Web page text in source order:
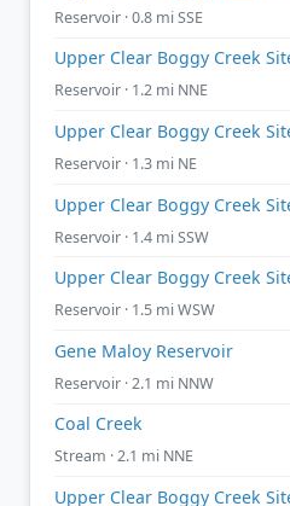
Reservoir · 0.8 mi SSE
Upper Clear Boggy Creek
Reservoir · 1.2 mi NNE
Upper Clear Boggy Creek
Reservoir · 1.3 mi NE
Upper Clear Boggy Creek
Reservoir · 1.4 mi SSW
Upper Clear Boggy Creek
Reservoir · 1.5 mi WSW
Gene Maloy Reservoir
Reservoir · 2.1 mi NNW
Coal Creek
Stream · 2.1 mi NNE
Upper Clear Boggy Creek